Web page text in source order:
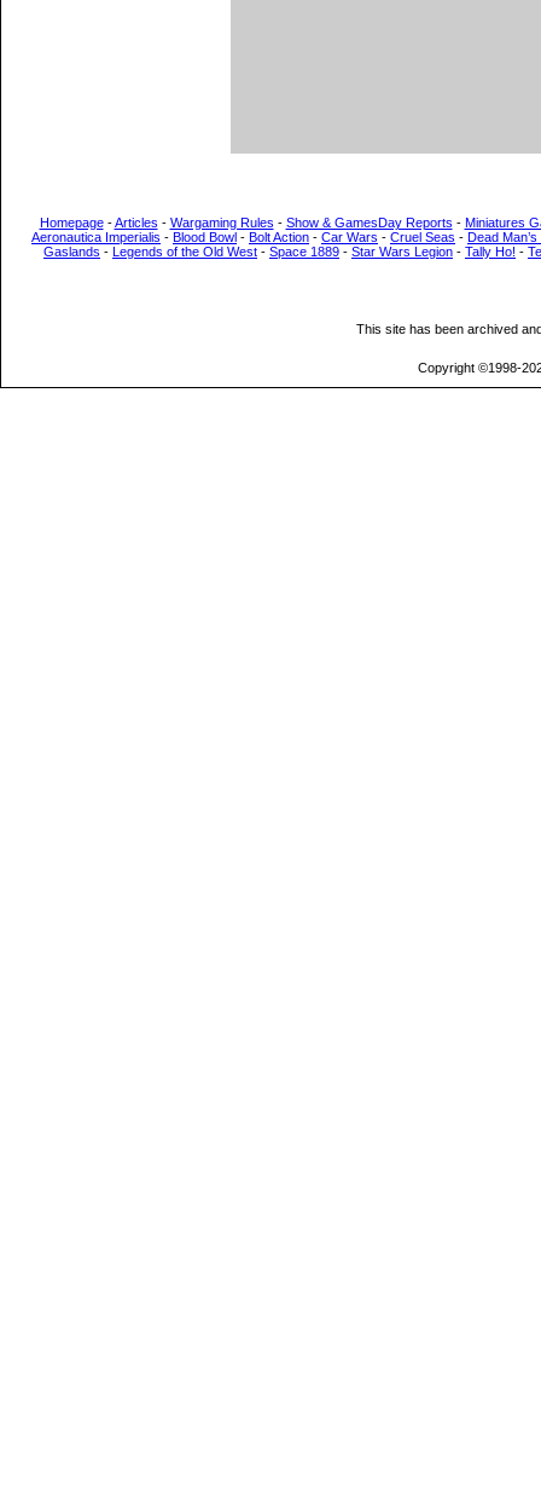
Homepage-Articles - Wargaming Rules - Show & GamesDay Reports - Miniatures
Aeronautica Imperialis - Blood Bowl - Bolt Action - Car Wars - Cruel Seas - Dead
Gaslands - Legends of the Old West - Space 1889 - Star Wars Legion - Tally Ho! -
This site has been archived
Copyright ©1998-